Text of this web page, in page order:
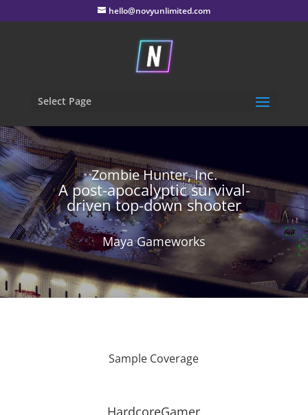
hello@novyunlimited.com
Select Page
Zombie Hunter, Inc.
A post-apocalyptic survival-
driven top-down shooter
Maya Gameworks
Sample Coverage
HardcoreGamer